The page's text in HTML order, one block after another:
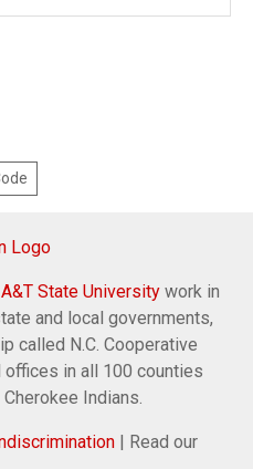
A&T State University work in
and local governments,
called N.C. Cooperative
in all 100 counties
Indians.
| Read our